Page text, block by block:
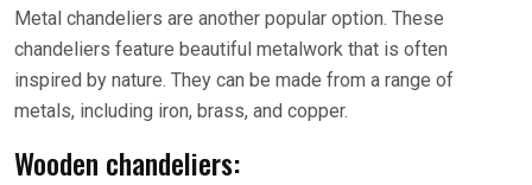
Metal chandeliers are another popular option. These
chandeliers feature beautiful metalwork that is often
inspired by nature. They can be made from a range of
metals, including iron, brass, and copper.
Wooden chandeliers: